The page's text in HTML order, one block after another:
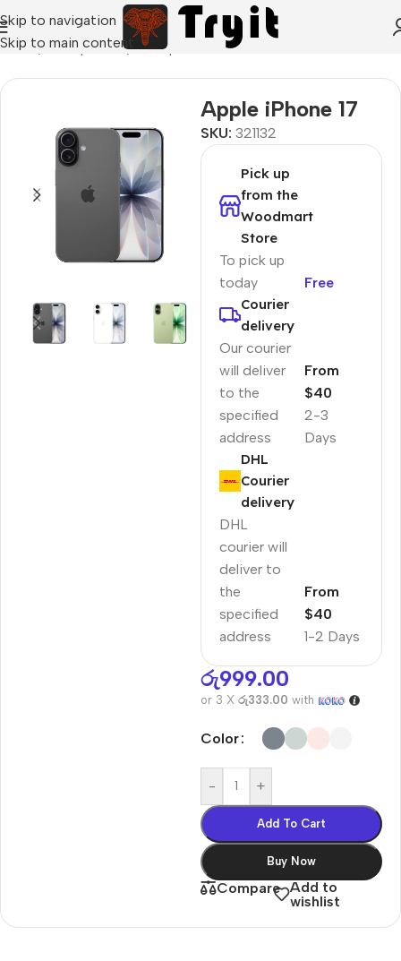
Skip to navigation
Skip to main content
Home/Smartphones/Smartphons
Apple iPhone 17
SKU: 321132
Pick up
from the
Woodmart
Store
To pick up
today
Free
Courier
delivery
Our courier
will deliver
to the
specified
address
2-3
Days
From
$40
DHL
Courier
delivery
DHL
courier will
deliver to
the
specified
address
1-2 Days
From
$40
රු999.00
or 3 X රු333.00 with
Color
- +
Add To Cart
Buy Now
Compare Add to
wishlist